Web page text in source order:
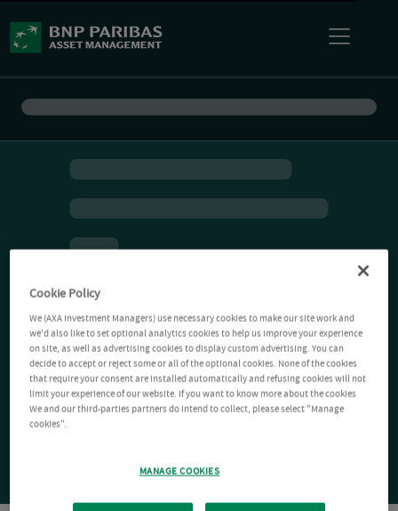
Cookie Policy
We (AXA Investment Managers) use necessary cookies to make our site work and
we'd also like to set optional analytics cookies to help us improve your experience
on site, as well as advertising cookies to display custom advertising. You can
decide to accept or reject some or all of the optional cookies. None of the cookies
that require your consent are installed automatically and refusing cookies will not
limit your experience of our website. If you want to know more about the cookies
We and our third-parties partners do intend to collect, please select "Manage
cookies".
MANAGE COOKIES